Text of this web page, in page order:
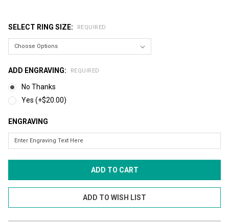
SELECT RING SIZE: REQUIRED
ADD ENGRAVING: REQUIRED
No Thanks
Yes (+$20.00)
ENGRAVING